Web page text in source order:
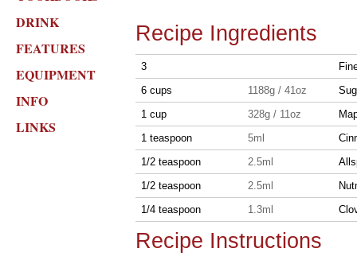
DRINK
FEATURES
EQUIPMENT
INFO
LINKS
Recipe Ingredients
3
6 cups
1188g / 41oz
1 cup
328g / 11oz
1 teaspoon
5ml
1/2 teaspoon
2.5ml
1/2 teaspoon
2.5ml
1/4 teaspoon
1.3ml
Recipe Instructions